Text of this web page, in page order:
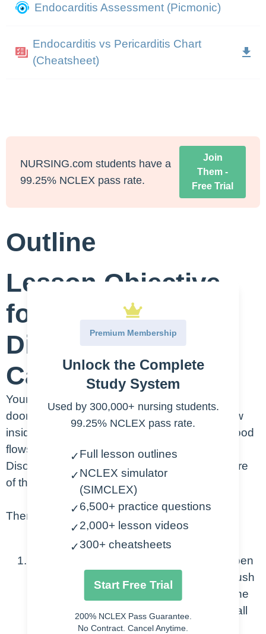
Endocarditis Assessment (Picmonic)
Endocarditis vs Pericarditis Chart
(Cheatsheet)
NURSING.com students have a
99.25% NCLEX pass rate.
Join
Them -
Free Trial
Outline
Lesson Objective
for Heart Valve
Disorders Nursing
Care Plan:
Your heart has four valves, and their job is like
doors that open and close to control blood flow
inside your heart. These valves make sure blood
flows in the right direction. In Heart Valve
Disorders, something is wrong with one or more
of these valves.
There are two main types of valve disorders:
: This is when a valve doesn’t open
fully, so the heart has to work harder to push
blood through the narrow opening. Imagine
trying to squeeze a big ball through a small
hole; it’s tough!
Premium Membership
Unlock the Complete
Study System
Used by 300,000+ nursing students.
99.25% NCLEX pass rate.
✓Full lesson outlines
✓NCLEX simulator
(SIMCLEX)
✓6,500+ practice questions
✓2,000+ lesson videos
✓300+ cheatsheets
Start Free Trial
200% NCLEX Pass Guarantee.
No Contract. Cancel Anytime.